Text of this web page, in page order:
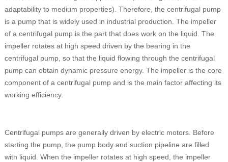
adaptability to medium properties). Therefore, the centrifugal pump
is a pump that is widely used in industrial production. The impeller
of a centrifugal pump is the part that does work on the liquid. The
impeller rotates at high speed driven by the bearing in the
centrifugal pump, so that the liquid flowing through the centrifugal
pump can obtain dynamic pressure energy. The impeller is the core
component of a centrifugal pump and is the main factor affecting its
working efficiency.
Centrifugal pumps are generally driven by electric motors. Before
starting the pump, the pump body and suction pipeline are filled
with liquid. When the impeller rotates at high speed, the impeller